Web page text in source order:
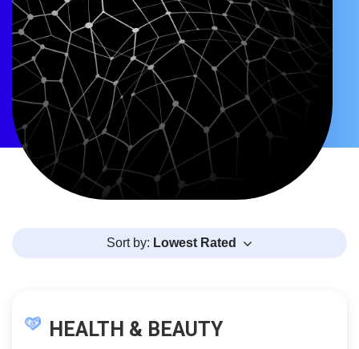
Sort by: Lowest Rated
HEALTH & BEAUTY